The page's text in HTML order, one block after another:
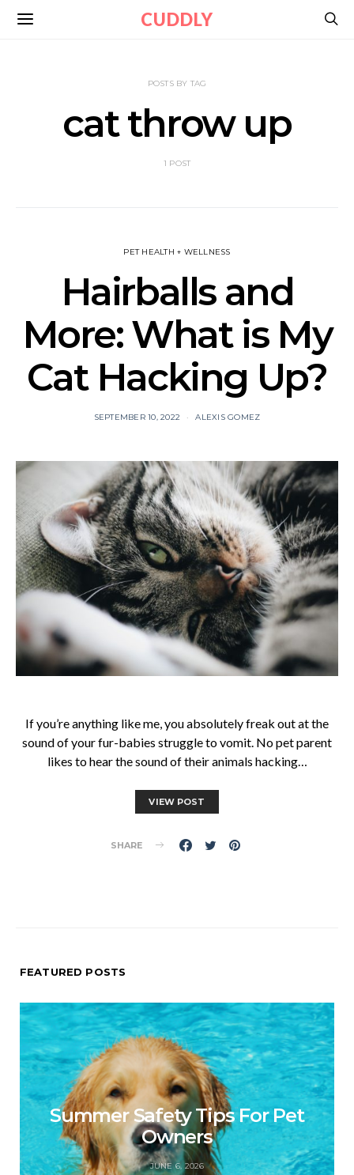
CUDDLY
POSTS BY TAG
cat throw up
1 POST
PET HEALTH + WELLNESS
Hairballs and
More: What is My
Cat Hacking Up?
SEPTEMBER 10, 2022 ALEXIS GOMEZ
If you’re anything like me, you absolutely freak out at the
sound of your fur-babies struggle to vomit. No pet parent
likes to hear the sound of their animals hacking…
VIEW POST
SHARE
FEATURED POSTS
Summer Safety Tips For Pet
Owners
JUNE 6, 2026